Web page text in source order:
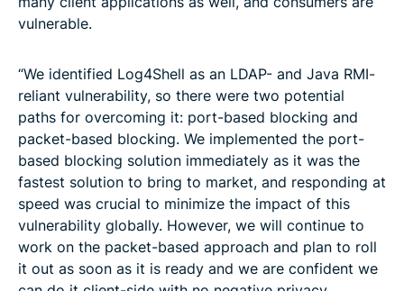
vulnerable.
“We identified Log4Shell as an LDAP- and Java RMI-
reliant vulnerability, so there were two potential
paths for overcoming it: port-based blocking and
packet-based blocking. We implemented the port-
based blocking solution immediately as it was the
fastest solution to bring to market, and responding at
speed was crucial to minimize the impact of this
vulnerability globally. However, we will continue to
work on the packet-based approach and plan to roll
it out as soon as it is ready and we are confident we